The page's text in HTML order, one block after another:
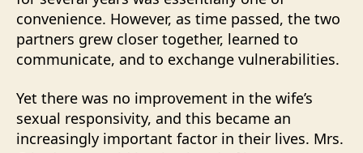
convenience. However, as time passed, the two
partners grew closer together, learned to
communicate, and to exchange vulnerabilities.
Yet there was no improvement in the wife’s
sexual responsivity, and this became an
increasingly important factor in their lives. Mrs.